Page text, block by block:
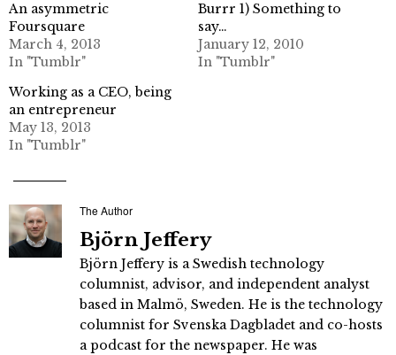
An asymmetric
Foursquare
March 4, 2013
In "Tumblr"
Burrr 1) Something to
say…
January 12, 2010
In "Tumblr"
Working as a CEO, being
an entrepreneur
May 13, 2013
In "Tumblr"
The Author
Björn Jeffery
Björn Jeffery is a Swedish technology
columnist, advisor, and independent analyst
based in Malmö, Sweden. He is the technology
columnist for Svenska Dagbladet and co-hosts
a podcast for the newspaper. He was